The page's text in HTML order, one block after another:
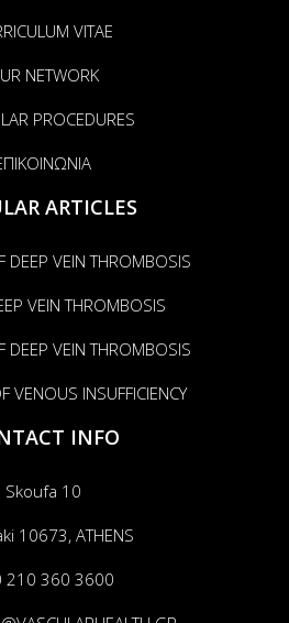
VITAE
NETWORK
PROCEDURES
ARTICLES
DEEP VEIN THROMBOSIS
VEIN THROMBOSIS
DEEP VEIN THROMBOSIS
VENOUS INSUFFICIENCY
INFO
Skoufa 10
10673, ATHENS
210 360 3600